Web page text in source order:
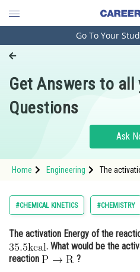
Engineering and
Pharmacy
Hospitality and Tourism
Study Abroad
Arts, Commerce & Sciences
Administration
Learn
Go To Your
Get Answers to all
Questions
Ask
Home Engineering
The
#CHEMICAL KINETICS #CHEMISTRY
The activation Energy of the
. What would be the
reaction
?